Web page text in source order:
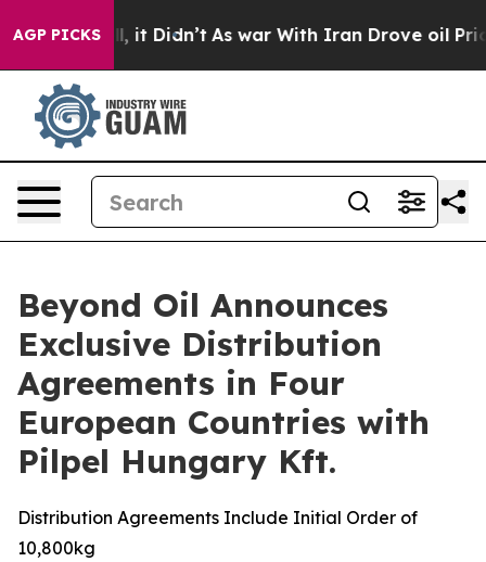
AGP PICKS
Well, it Didn’t As war With Iran Drove oil Prices
Beyond Oil Announces
Exclusive Distribution
Agreements in Four
European Countries with
Pilpel Hungary Kft.
Distribution Agreements Include Initial Order of
10,800kg